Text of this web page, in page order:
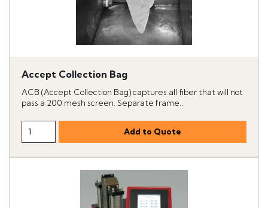
Accept Collection Bag
ACB (Accept Collection Bag) captures all fiber that will not
pass a 200 mesh screen. Separate frame...